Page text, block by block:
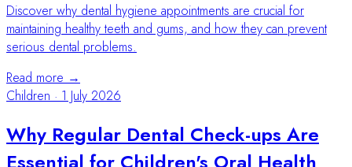
Discover why dental hygiene appointments are crucial for
maintaining healthy teeth and gums, and how they can prevent
serious dental problems.
Read more →
Children · 1 July 2026
Why Regular Dental Check-ups Are